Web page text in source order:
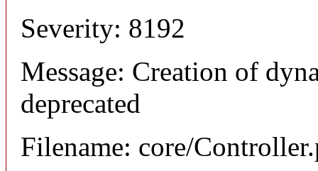
Severity: 8192
Message: Creation of
deprecated
Filename: core/